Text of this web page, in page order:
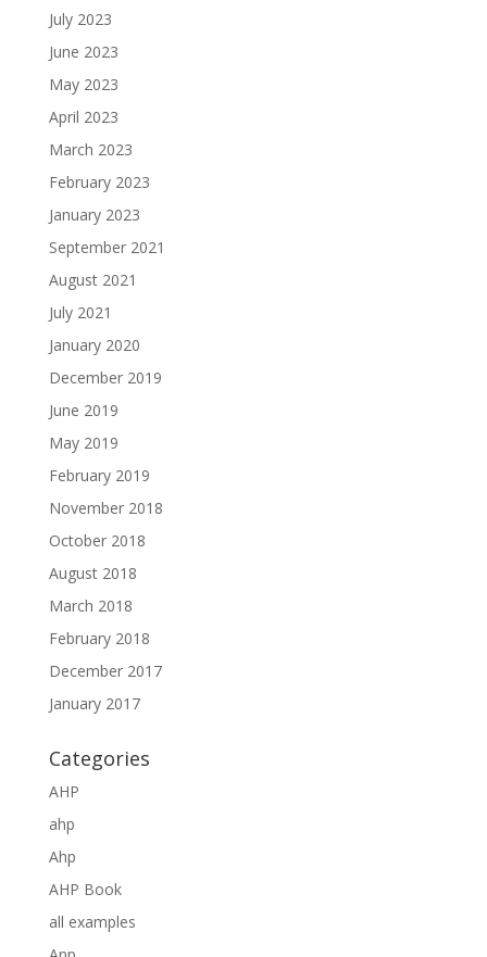
July 2023
June 2023
May 2023
April 2023
March 2023
February 2023
January 2023
September 2021
August 2021
July 2021
January 2020
December 2019
June 2019
May 2019
February 2019
November 2018
October 2018
August 2018
March 2018
February 2018
December 2017
January 2017
Categories
AHP
ahp
Ahp
AHP Book
all examples